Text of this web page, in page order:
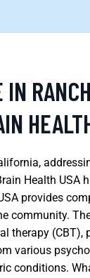
Health USA
provides
community.
therapy
various
conditions.